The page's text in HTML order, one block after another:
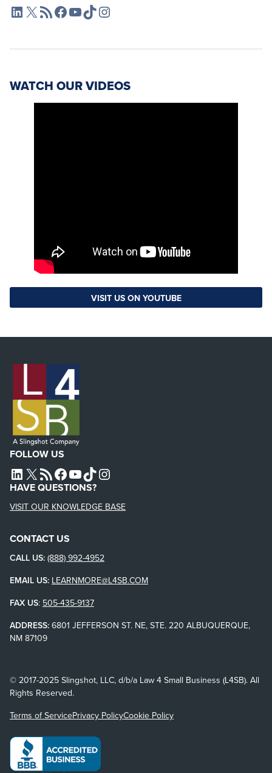
L4SB LinkedIn
X L4SB RSS FeedL4SB Facebook
L4SB YouTube
TikTokInstagram
WATCH OUR VIDEOS
VISIT US ON YOUTUBE
FOLLOW US
L4SB LINKEDIN
X L4SB RSS FEEDL4SB FACEBOOK
L4SB YOUTUBE
TIKTOKINSTAGRAM
HAVE QUESTIONS?
VISIT OUR KNOWLEDGE BASE
CONTACT US
CALL US: (888) 992-4952
EMAIL US: LEARNMORE@L4SB.COM
FAX US: 505-435-9137
ADDRESS: 6801 JEFFERSON ST. NE, STE. 220 ALBUQUERQUE,
NM 87109
© 2017-2025 Slingshot, LLC, d/b/a Law 4 Small Business (L4SB). All
Rights Reserved.
Terms of ServicePrivacy PolicyCookie Policy